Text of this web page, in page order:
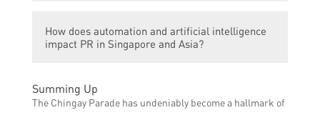
and governments, influencing public
perceptions and shaping public opinion.
include understanding hierarchies,
collectivism, honor, saving face, indirect
personal relationships.
How does automation and artificial intelligence
impact PR in Singapore and Asia?
Automation and artificial intelligence have
the potential to streamline and automate
Summing Up
The Chingay Parade has undeniably become a hallmark of